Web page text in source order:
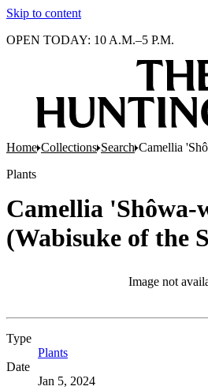
Skip to content
OPEN TODAY: 10 A.M.–5 P.M.
Home Collections Search Camellia
Plants
Camellia 'Shôwa-
(Wabisuke of the
Image not
Type
Plants
Date
Jan 5, 2024